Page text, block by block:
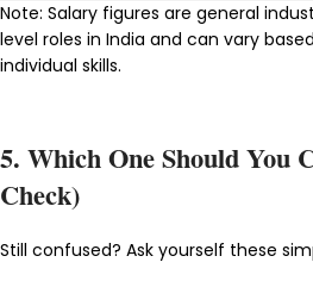
Note: Salary figures are general
level roles in India and can vary
individual skills.
5. Which One Should You
Check)
Still confused? Ask yourself these